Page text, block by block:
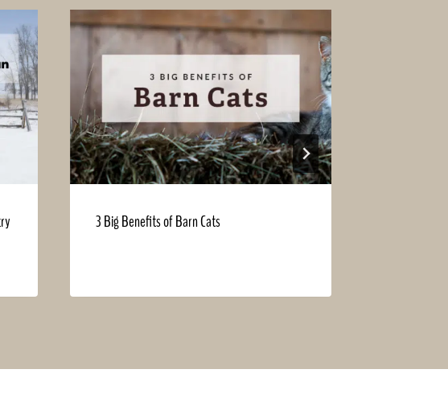
3 Big Benefits of Barn Cats